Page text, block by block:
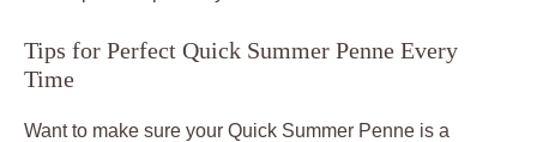
Tips for Perfect Quick Summer Penne Every
Time
Want to make sure your Quick Summer Penne is a